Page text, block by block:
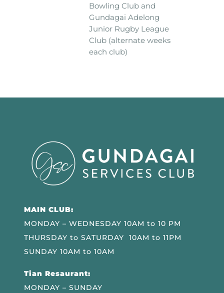
Bowling Club and
Gundagai Adelong
Junior Rugby League
Club (alternate weeks
each club)
MAIN CLUB:
MONDAY – WEDNESDAY 10AM to 10 PM
THURSDAY to SATURDAY 10AM to 11PM
SUNDAY 10AM to 10AM
Tian Resaurant:
MONDAY – SUNDAY